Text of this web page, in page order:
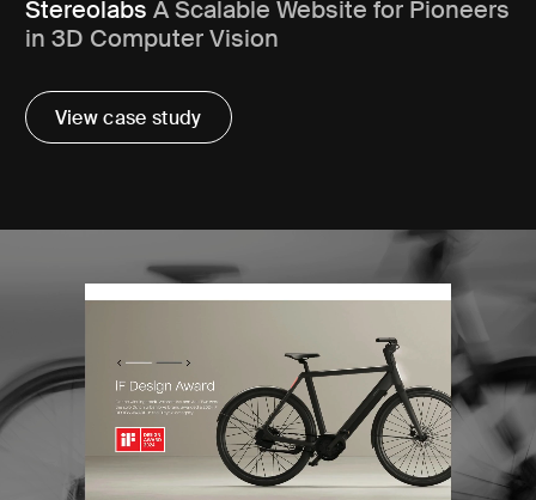
Stereolabs A Scalable Website for Pioneers
in 3D Computer Vision
View case study